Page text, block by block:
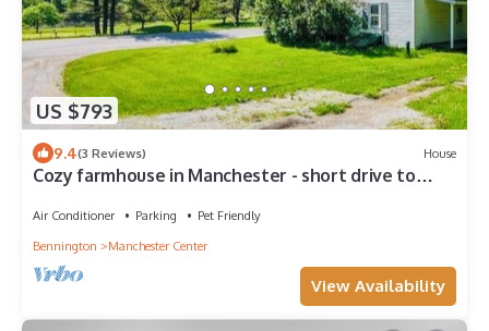
US $793
9.4(3 Reviews) House
Cozy farmhouse in Manchester - short drive to
Air Conditioner Parking
Pet Friendly
Bennington
Manchester Center
View Availability